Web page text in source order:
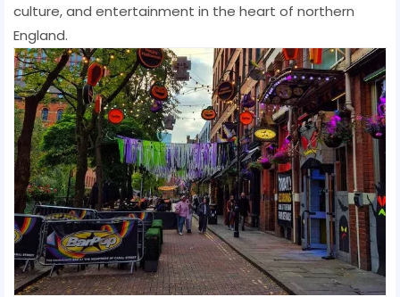
culture, and entertainment in the heart of northern
England.